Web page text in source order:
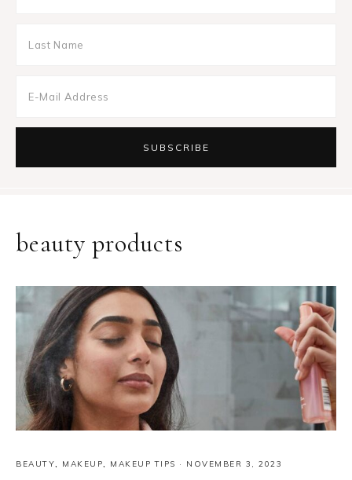
beauty products
BEAUTY, MAKEUP, MAKEUP TIPS · NOVEMBER 3, 2023